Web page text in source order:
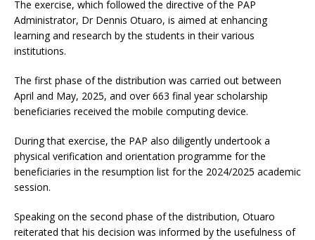
The exercise, which followed the directive of the PAP
Administrator, Dr Dennis Otuaro, is aimed at enhancing
learning and research by the students in their various
institutions.
The first phase of the distribution was carried out between
April and May, 2025, and over 663 final year scholarship
beneficiaries received the mobile computing device.
During that exercise, the PAP also diligently undertook a
physical verification and orientation programme for the
beneficiaries in the resumption list for the 2024/2025 academic
session.
Speaking on the second phase of the distribution, Otuaro
reiterated that his decision was informed by the usefulness of